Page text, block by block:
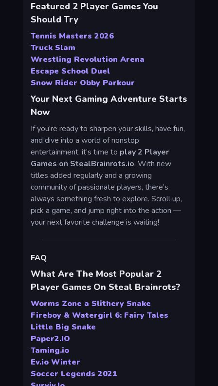
Featured 2 Player Games You
Should Try
Tennis Masters 2026
Truck Slam
Wrestling Revolution Arena
Escape School Duel
Snow Rider Obby Parkour
Your Next Gaming Adventure Starts
Now
If you’re ready to sharpen your skills, have fun,
and dive into a world of nonstop
entertainment, it’s time to play 2 Player
Games on StealBrainrots.io. With new
titles added regularly and a growing
community of passionate players, there’s
always something fresh to explore. Scroll up,
pick a game, and jump right into the action —
your next favorite challenge is waiting!
FAQ
What Are The Most Popular 2
Player Games On Steal Brainrots?
Worms Zone a Slithery Snake
Fireboy & Watergirl 6: Fairy Tales
Little Big Snake
Paper2.IO
Taming.io
Ev.io Winter
Soccer Legends 2021